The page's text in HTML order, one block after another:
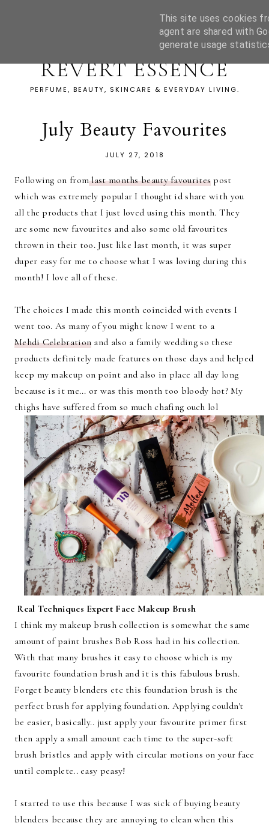
REVERT ESSENCE
PERFUME, BEAUTY, SKINCARE & EVERYDAY LIVING.
July Beauty Favourites
JULY 27, 2018
Following on fromlast months beauty favourites post
which was extremely popular I thought id share with you
all the products that I just loved using this month. They
are some new favourites and also some old favourites
thrown in their too. Just like last month, it was super
duper easy for me to choose what I was loving during this
month! I love all of these.
The choices I made this month coincided with events I
went too. As many of you might know I went to a
Mehdi Celebration and also a family wedding so these
products definitely made features on those days and helped
keep my makeup on point and also in place all day long
because is it me... or was this month too bloody hot? My
thighs have suffered from so much chafing ouch lol
Real Techniques Expert Face Makeup Brush
I think my makeup brush collection is somewhat the same
amount of paint brushes Bob Ross had in his collection.
With that many brushes it easy to choose which is my
favourite foundation brush and it is this fabulous brush.
Forget beauty blenders etc this foundation brush is the
perfect brush for applying foundation. Applying couldn't
be easier, basically.. just apply your favourite primer first
then apply a small amount each time to the super-soft
brush bristles and apply with circular motions on your face
until complete.. easy peasy!
I started to use this because I was sick of buying beauty
blenders because they are annoying to clean when this
This site uses cookies
agent are shared with
generate usage